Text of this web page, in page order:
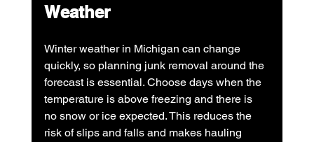
Weather
Winter weather in Michigan can change
quickly, so planning junk removal around the
forecast is essential. Choose days when the
temperature is above freezing and there is
no snow or ice expected. This reduces the
risk of slips and falls and makes hauling